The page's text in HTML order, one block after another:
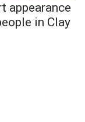
appearance
in Clay